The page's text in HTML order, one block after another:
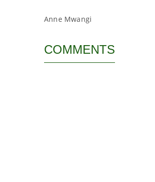
Anne Mwangi
COMMENTS